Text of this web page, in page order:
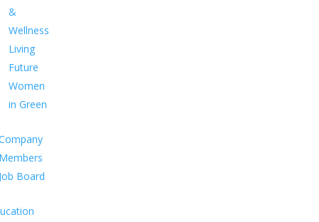
&
Wellness
Living
Future
Women
in Green
Board